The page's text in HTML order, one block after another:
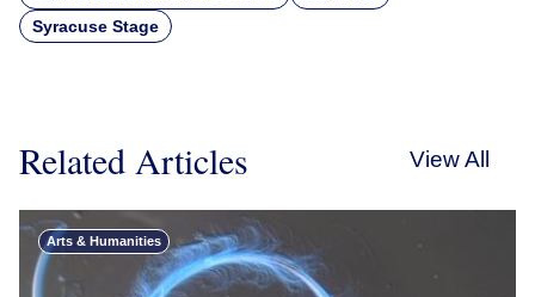
Syracuse Stage
Related Articles View All
Arts & Humanities